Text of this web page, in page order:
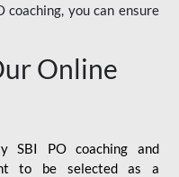
coaching, you can ensure
Online
SBI PO coaching and
to be selected as a